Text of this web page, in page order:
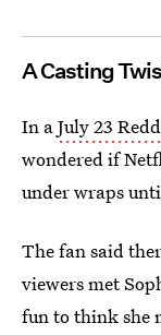
A Casting
In aJuly 23
wondered if
under wraps
The fan said
viewers met
fun to think she